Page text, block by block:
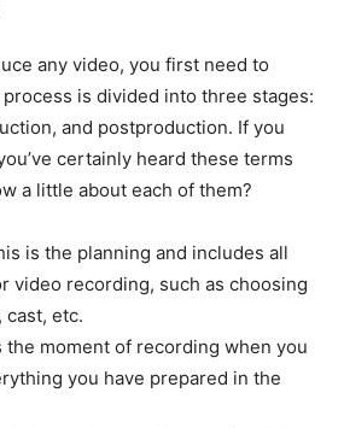
any video, you first need to
is divided into three stages:
and postproduction. If you
certainly heard these terms
a little about each of them?
is the planning and includes all
video recording, such as choosing
cast, etc.
the moment of recording when you
you have prepared in the